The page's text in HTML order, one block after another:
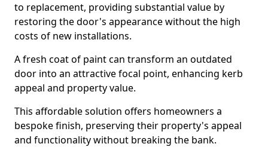
to replacement, providing substantial value by
restoring the door's appearance without the high
costs of new installations.
A fresh coat of paint can transform an outdated
door into an attractive focal point, enhancing kerb
appeal and property value.
This affordable solution offers homeowners a
bespoke finish, preserving their property's appeal
and functionality without breaking the bank.